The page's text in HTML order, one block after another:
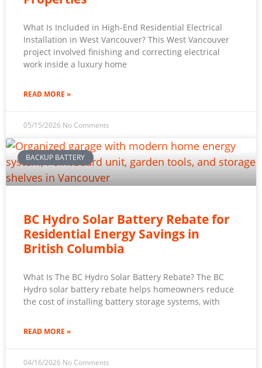
What Is Included in High-End Residential Electrical
Installation in West Vancouver? This West Vancouver
project involved finishing and correcting electrical
work inside a luxury home
READ MORE »
05/15/2026 No Comments
BACKUP BATTERY
BC Hydro Solar Battery Rebate for
Residential Energy Savings in
British Columbia
What Is The BC Hydro Solar Battery Rebate? The BC
Hydro solar battery rebate helps homeowners reduce
the cost of installing battery storage systems, with
READ MORE »
04/16/2026 No Comments